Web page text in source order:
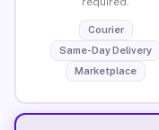
Courier
Same-Day Delivery
Marketplace